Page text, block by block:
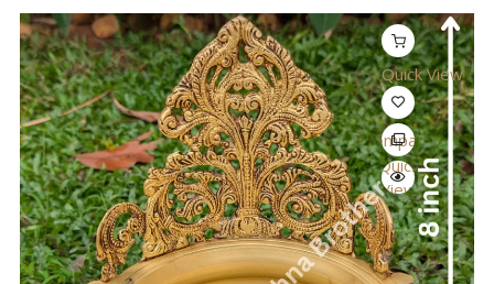
Quick View
Compare
Quick
View